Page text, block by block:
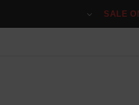
SALE